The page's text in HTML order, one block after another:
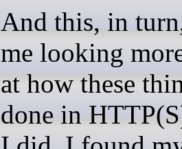
And this, in
me looking
at how these
done in